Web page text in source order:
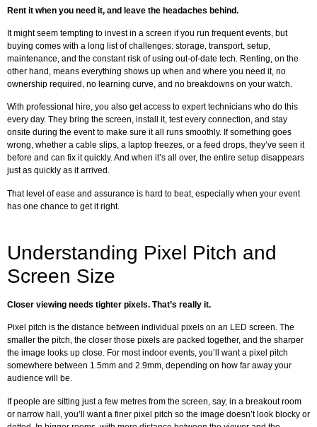
Rent it when you need it, and leave the headaches behind.
It might seem tempting to invest in a screen if you run frequent events, but
buying comes with a long list of challenges: storage, transport, setup,
maintenance, and the constant risk of using out-of-date tech. Renting, on the
other hand, means everything shows up when and where you need it, no
ownership required, no learning curve, and no breakdowns on your watch.
With professional hire, you also get access to expert technicians who do this
every day. They bring the screen, install it, test every connection, and stay
onsite during the event to make sure it all runs smoothly. If something goes
wrong, whether a cable slips, a laptop freezes, or a feed drops, they’ve seen it
before and can fix it quickly. And when it’s all over, the entire setup disappears
just as quickly as it arrived.
That level of ease and assurance is hard to beat, especially when your event
has one chance to get it right.
Understanding Pixel Pitch and
Screen Size
Closer viewing needs tighter pixels. That’s really it.
Pixel pitch is the distance between individual pixels on an LED screen. The
smaller the pitch, the closer those pixels are packed together, and the sharper
the image looks up close. For most indoor events, you’ll want a pixel pitch
somewhere between 1.5mm and 2.9mm, depending on how far away your
audience will be.
If people are sitting just a few metres from the screen, say, in a breakout room
or narrow hall, you’ll want a finer pixel pitch so the image doesn’t look blocky or